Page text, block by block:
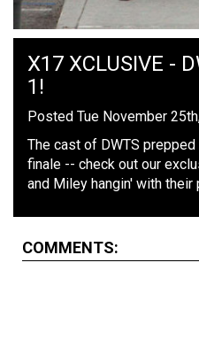
X17 XCLUSIVE -
1!
Posted Tue November
The cast of DWTS
finale -- check out our
and Miley hangin' with their
COMMENTS: